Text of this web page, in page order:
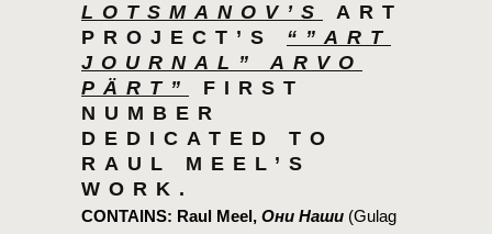
LOTSMANOV’S
ART
PROJECT’S “”ART
JOURNAL” ARVO
PÄRT”
FIRST
NUMBER
DEDICATED TO
RAUL MEEL’S
WORK.
CONTAINS: Raul Meel, Они Наши (Gulag